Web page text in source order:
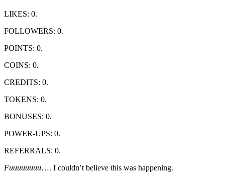
LIKES: 0.
FOLLOWERS: 0.
POINTS: 0.
COINS: 0.
CREDITS: 0.
TOKENS: 0.
BONUSES: 0.
POWER-UPS: 0.
REFERRALS: 0.
Fuuuuuuuu…. I couldn’t believe this was happening.